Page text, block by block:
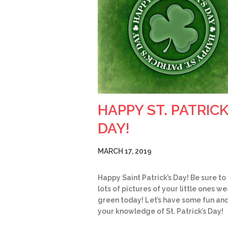
HAPPY ST.
DAY!
MARCH 17, 2019
Happy Saint Patrick’s Day! Be sure
lots of pictures of your little ones
green today! Let’s have some fun
your knowledge of St. Patrick’s Day!